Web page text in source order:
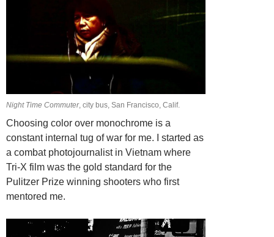
Night Time Commuter, city bus, San Francisco, Calif.
Choosing color over monochrome is a
constant internal tug of war for me. I started as
a combat photojournalist in Vietnam where
Tri-X film was the gold standard for the
Pulitzer Prize winning shooters who first
mentored me.